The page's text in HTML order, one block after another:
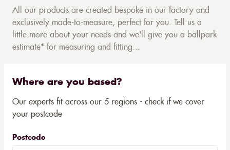
All our products are created bespoke in our factory and
exclusively made-to-measure, perfect for you. Tell us a
little more about your needs and we'll give you a ballpark
estimate* for measuring and fitting...
Where are you based?
Our experts fit across our 5 regions - check if we cover
your postcode
Postcode